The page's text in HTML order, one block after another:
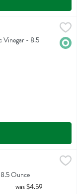
Vinegar - 8.5
Ounce
was $4.59